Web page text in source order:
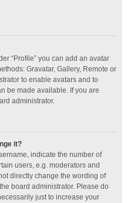
“Profile” you can add an avatar
Gravatar, Gallery, Remote or
to enable avatars and to
be made available. If you are
administrator.
it?
indicate the number of
users, e.g. moderators and
directly change the wording of
board administrator. Please do
just to increase your